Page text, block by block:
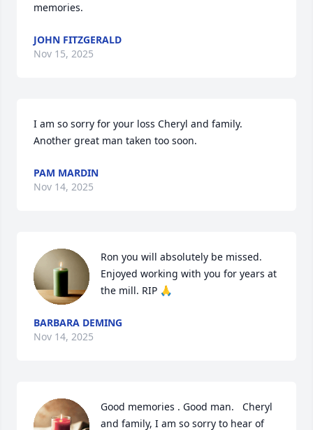
memories.
JOHN FITZGERALD
Nov 15, 2025
I am so sorry for your loss Cheryl and family.
Another great man taken too soon.
PAM MARDIN
Nov 14, 2025
Ron you will absolutely be missed.
Enjoyed working with you for years at
the mill. RIP 🙏
BARBARA DEMING
Nov 14, 2025
Good memories . Good man.   Cheryl
and family, I am so sorry to hear of